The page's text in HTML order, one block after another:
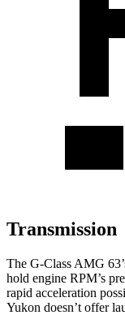
Transmission
The G-Class AMG
hold engine RPM’s
rapid acceleration
Yukon doesn’t offer